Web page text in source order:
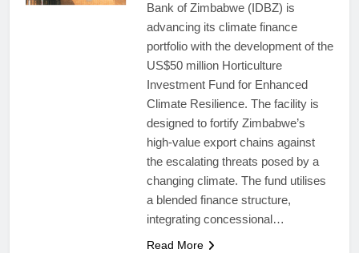
Bank of Zimbabwe (IDBZ) is
advancing its climate finance
portfolio with the development of the
US$50 million Horticulture
Investment Fund for Enhanced
Climate Resilience. The facility is
designed to fortify Zimbabwe’s
high-value export chains against
the escalating threats posed by a
changing climate. The fund utilises
a blended finance structure,
integrating concessional…
Read More